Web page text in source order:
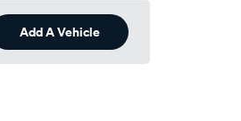
Add A Vehicle